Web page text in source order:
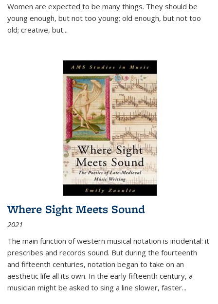
Women are expected to be many things. They should be
young enough, but not too young; old enough, but not too
old; creative, but...
Where Sight Meets Sound
2021
The main function of western musical notation is incidental: it
prescribes and records sound. But during the fourteenth
and fifteenth centuries, notation began to take on an
aesthetic life all its own. In the early fifteenth century, a
musician might be asked to sing a line slower, faster...